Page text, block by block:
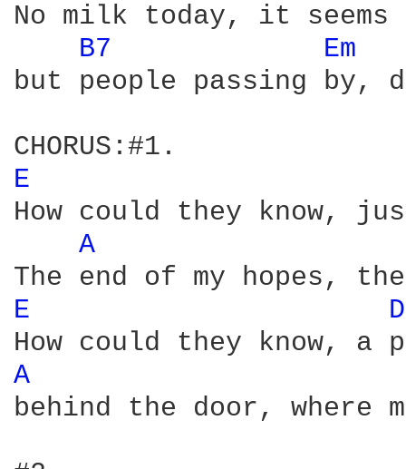
No milk today, it seems
B7
Em
but people passing by,
E
How could they know,
A
E
A
behind the door, where